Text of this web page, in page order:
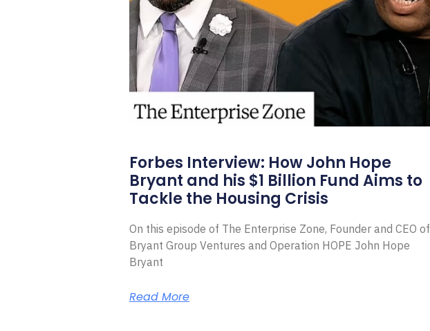
Forbes Interview: How John Hope
Bryant and his $1 Billion Fund Aims to
Tackle the Housing Crisis
On this episode of The Enterprise Zone, Founder and CEO of
Bryant Group Ventures and Operation HOPE John Hope
Bryant
Read More